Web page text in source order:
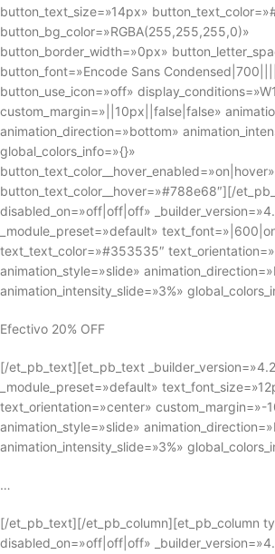
button_text_size=»14px»
button_bg_color=»RGBA(255,255,255,0)»
button_border_width=»0px»
button_font=»Encode Sans
button_use_icon=»off»
custom_margin=»||10px||false|false»
animation_direction=»bottom»
global_colors_info=»{}»
button_text_color__hover_enabled=»on|hover»
button_text_color__hover=»#788e68″][/
disabled_on=»off|off|off»
_module_preset=»default»
text_text_color=»#353535″
animation_style=»slide»
animation_intensity_slide=»3%»
Efectivo 20% OFF
[/et_pb_text][et_pb_text
_module_preset=»default»
text_orientation=»center» custom_margin=»-
animation_style=»slide»
animation_intensity_slide=»3%»
…
[/et_pb_text][/et_pb_column][et_pb_column
disabled_on=»off|off|off»